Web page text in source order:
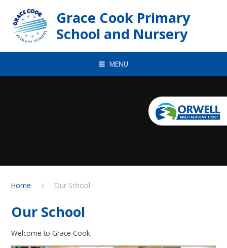
Grace Cook Primary
School and Nursery
MENU
Home Our School
Our School
Welcome to Grace Cook.